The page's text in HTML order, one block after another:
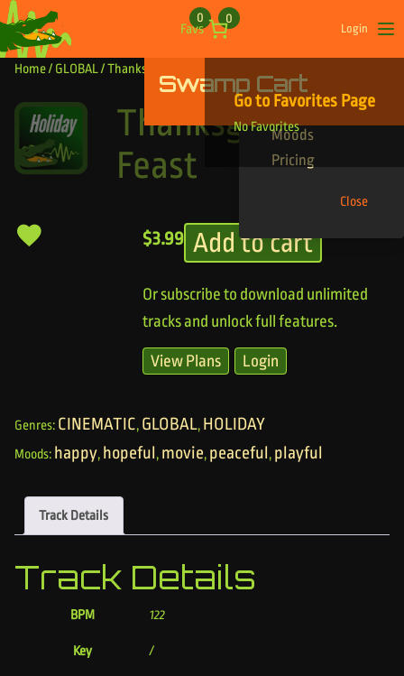
Skip to content
Favs
0 0
Login
Swamp Cart
Go to Favorites Page
No Favorites
Find Your Tracks
Genres
Moods
Pricing
Close
Home/ GLOBAL/ Thanksgiving Feast
Thanksgiving
Feast
$3.99 Add to cart
Or subscribe to download unlimited
tracks and unlock full features.
View Plans Login
Genres: CINEMATIC, GLOBAL, HOLIDAY
Moods: happy, hopeful, movie, peaceful, playful
Track Details
Track Details
BPM 122
Key /